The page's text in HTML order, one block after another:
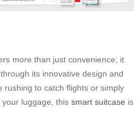
more than just convenience; it
its innovative design and
rushing to catch flights or simply
luggage, this smart suitcase is